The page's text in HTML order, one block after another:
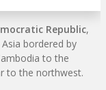
Republic,
bordered by
to the
to the northwest.